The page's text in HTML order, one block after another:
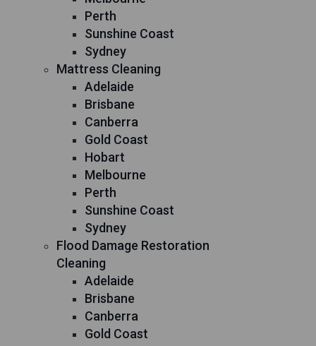
Perth
Sunshine Coast
Sydney
Mattress Cleaning
Adelaide
Brisbane
Canberra
Gold Coast
Hobart
Melbourne
Perth
Sunshine Coast
Sydney
Flood Damage Restoration
Cleaning
Adelaide
Brisbane
Canberra
Gold Coast